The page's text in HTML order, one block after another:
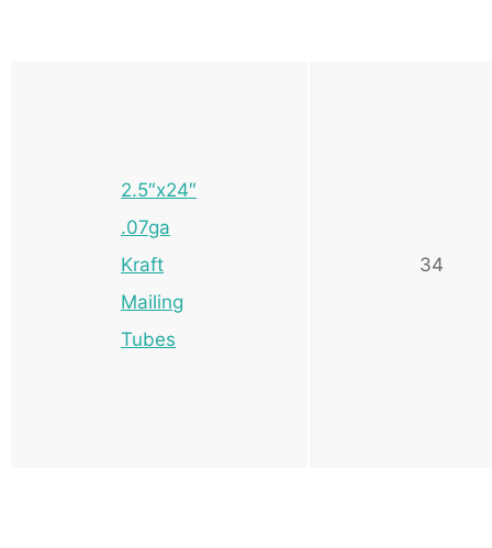
2.5″x24″
.07ga
Kraft
Mailing
Tubes
34